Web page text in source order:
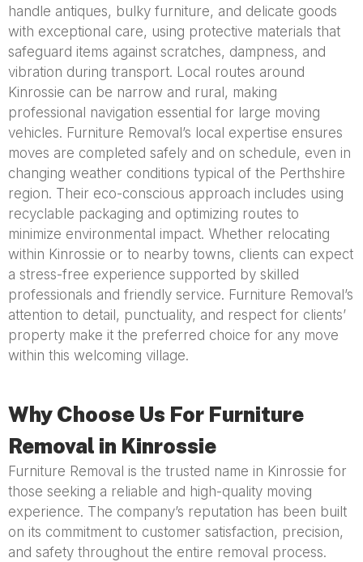
handle antiques, bulky furniture, and delicate goods
with exceptional care, using protective materials that
safeguard items against scratches, dampness, and
vibration during transport. Local routes around
Kinrossie can be narrow and rural, making
professional navigation essential for large moving
vehicles. Furniture Removal’s local expertise ensures
moves are completed safely and on schedule, even in
changing weather conditions typical of the Perthshire
region. Their eco-conscious approach includes using
recyclable packaging and optimizing routes to
minimize environmental impact. Whether relocating
within Kinrossie or to nearby towns, clients can expect
a stress-free experience supported by skilled
professionals and friendly service. Furniture Removal’s
attention to detail, punctuality, and respect for clients’
property make it the preferred choice for any move
within this welcoming village.
Why Choose Us For Furniture
Removal in Kinrossie
Furniture Removal is the trusted name in Kinrossie for
those seeking a reliable and high-quality moving
experience. The company’s reputation has been built
on its commitment to customer satisfaction, precision,
and safety throughout the entire removal process.